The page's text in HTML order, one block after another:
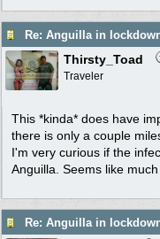
Re: Anguilla in
Thirsty_Toad
Traveler
This *kinda* does have
there is only a couple
I'm very curious if the
Anguilla. Seems like
Re: Anguilla in